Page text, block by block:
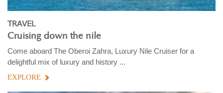
TRAVEL
Cruising down the nile
Come aboard The Oberoi Zahra, Luxury Nile Cruiser for a
delightful mix of luxury and history ...
EXPLORE